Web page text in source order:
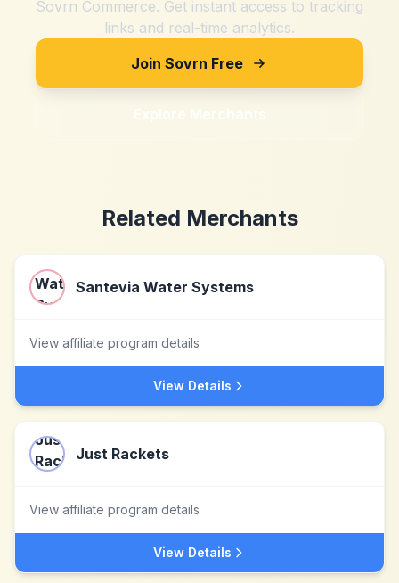
Sovrn Commerce. Get instant access to tracking
links and real-time analytics.
Join Sovrn Free
Explore Merchants
Related Merchants
Santevia Water Systems
View affiliate program details
View Details
Just Rackets
View affiliate program details
View Details